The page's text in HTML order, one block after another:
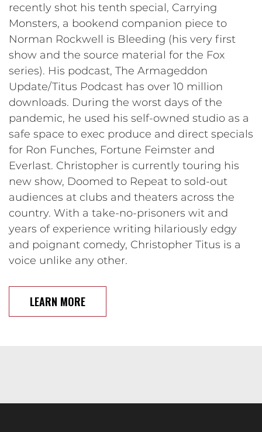
recently shot his tenth special, Carrying
Monsters, a bookend companion piece to
Norman Rockwell is Bleeding (his very first
show and the source material for the Fox
series). His podcast, The Armageddon
Update/Titus Podcast has over 10 million
downloads. During the worst days of the
pandemic, he used his self-owned studio as a
safe space to exec produce and direct specials
for Ron Funches, Fortune Feimster and
Everlast. Christopher is currently touring his
new show, Doomed to Repeat to sold-out
audiences at clubs and theaters across the
country. With a take-no-prisoners wit and
years of experience writing hilariously edgy
and poignant comedy, Christopher Titus is a
voice unlike any other.
LEARN MORE